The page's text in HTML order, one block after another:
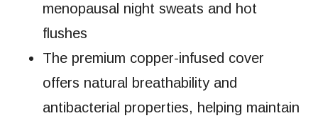
menopausal night sweats and hot
flushes
The premium copper-infused cover
offers natural breathability and
antibacterial properties, helping maintain